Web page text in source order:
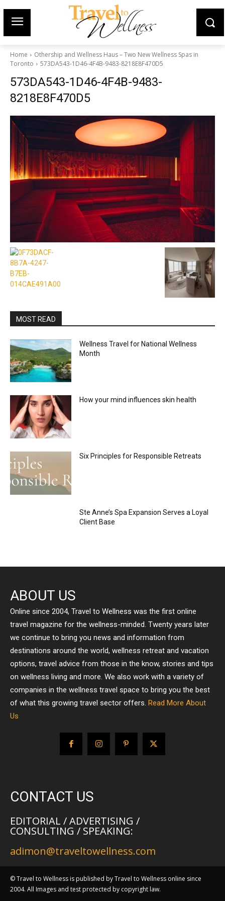
Home
Othership and Wellness Haus – Two New Wellness Spas in
Toronto
573DA543-1D46-4F4B-9483-8218E8F470D5
573DA543-1D46-4F4B-9483-
8218E8F470D5
MOST READ
Wellness Travel for National Wellness
Month
How your mind influences skin health
Six Principles for Responsible Retreats
Ste Anne’s Spa Expansion Serves a Loyal
Client Base
ABOUT US
Online since 2004, Travel to Wellness was the first online
travel magazine for the wellness-minded. Twenty years later
we continue to bring you news and information from
destinations around the world, wellness retreat and vacation
options, travel advice from those in the know, stories and tips
on wellness living and more. We also work with a variety of
companies in the wellness travel space to bring you the best
of what this growing travel sector offers. Read More About
Us
CONTACT US
EDITORIAL / ADVERTISING /
CONSULTING / SPEAKING:
adimon@traveltowellness.com
© Travel to Wellness is published by Travel to Wellness online since
2004. All Images and test protected by copyright law.